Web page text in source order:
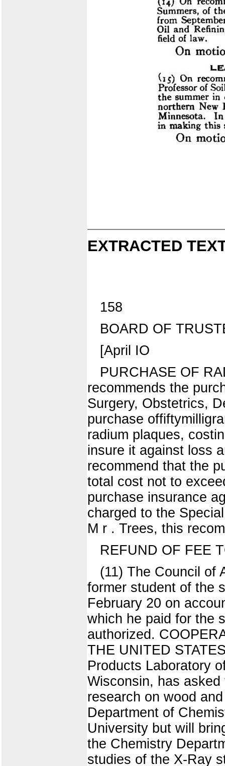
EXTRACTED
158
BOARD OF
[April IO
PURCHASE OF
recommends the
Surgery, Obstetrics,
purchase
radium plaques,
insure it against loss
recommend that the
total cost not to
purchase insurance
charged to the
M r . Trees, this
REFUND OF FEE
(11) The Council of
former student of the
February 20 on
which he paid for the
authorized.
THE UNITED
Products Laboratory
Wisconsin, has
research on wood
Department of
University but will
the Chemistry
studies of the X-Ray